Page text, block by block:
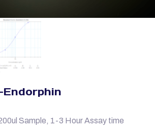
Sample, 1-3 Hour Assay time